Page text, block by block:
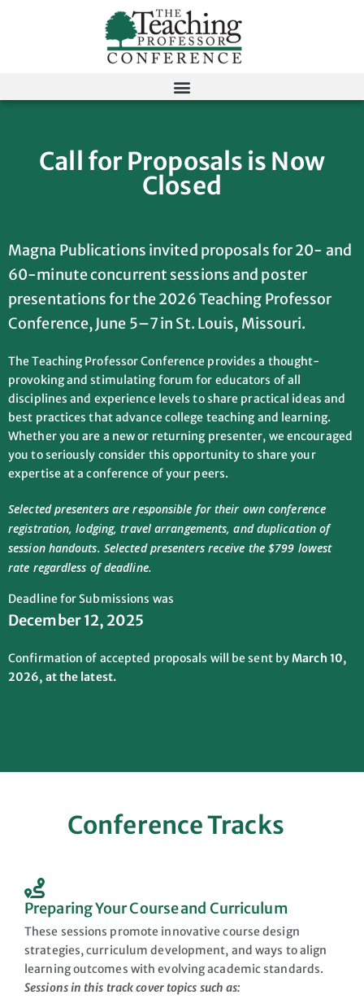
Call for Proposals is Now
Closed
Magna Publications invited proposals for 20- and
60-minute concurrent sessions and poster
presentations for the 2026 Teaching Professor
Conference, June 5–7 in St. Louis, Missouri.
The Teaching Professor Conference provides a thought-
provoking and stimulating forum for educators of all
disciplines and experience levels to share practical ideas and
best practices that advance college teaching and learning.
Whether you are a new or returning presenter, we encouraged
you to seriously consider this opportunity to share your
expertise at a conference of your peers.
Selected presenters are responsible for their own conference
registration, lodging, travel arrangements, and duplication of
session handouts. Selected presenters receive the $799 lowest
rate regardless of deadline.
Deadline for Submissions was
December 12, 2025
Confirmation of accepted proposals will be sent byMarch 10,
2026, at the latest.
Conference Tracks
Preparing Your Course and Curriculum
These sessions promote innovative course design
strategies, curriculum development, and ways to align
learning outcomes with evolving academic standards.
Sessions in this track cover topics such as: